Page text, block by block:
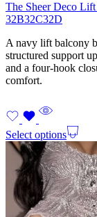
The Sheer Deco
32B32C32D
A navy lift balcony
structured support
and a four-hook
comfort.
Select options